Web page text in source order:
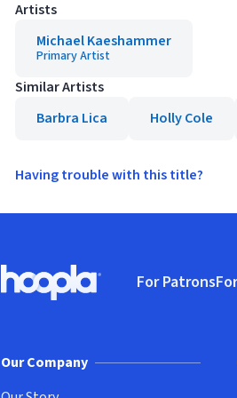
Artists
Michael Kaeshammer
Primary Artist
Similar Artists
Barbra Lica
Holly Cole
Having trouble with this title?
Hoopla logo, Go to homepage
For Patrons
Our Company